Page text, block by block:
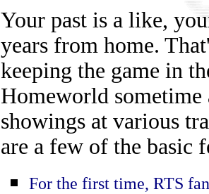
Your past is a like,
years from home.
keeping the game in
Homeworld sometime
showings at various
are a few of the basic
For the first time, RTS